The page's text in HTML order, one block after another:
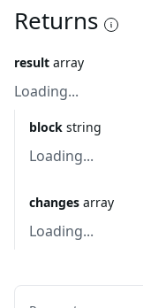
Returns
result array
Loading...
block string
Loading...
changes array
Loading...